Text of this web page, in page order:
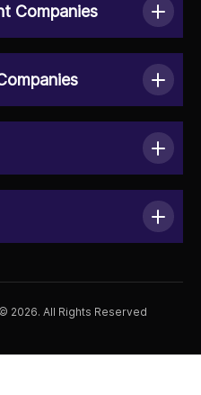
Companies
2026. All Rights Reserved